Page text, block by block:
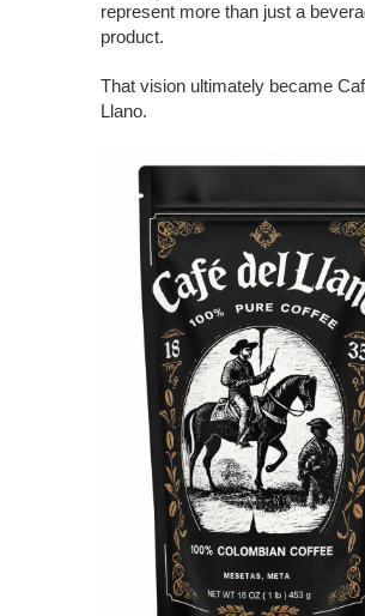
represent more than just a
product.
That vision ultimately became
Llano.